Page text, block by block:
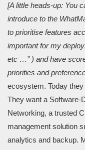
[A little heads-up: You
introduce to the
to prioritise features
important for my
etc …” ) and have
priorities and
ecosystem. Today
They want a Software-
Networking, a trusted
management solution
analytics and backup.